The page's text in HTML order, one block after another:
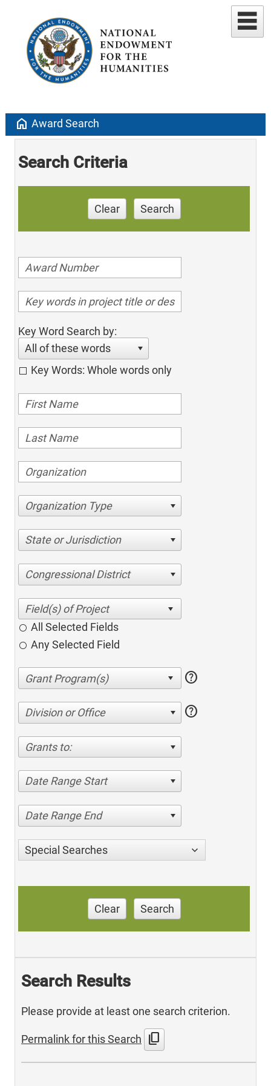
home Award Search
Search Criteria
Clear Search
Key Word Search by:
All of these words
Key Words: Whole words only
Organization Type
State or Jurisdiction
Congressional District
All Selected Fields
Any Selected Field
help
Division or Office help
Grants to:
Date Range Start
Date Range End
Special Searches
Clear Search
Search Results
Please provide at least one search criterion.
Permalink for this Search content_copy